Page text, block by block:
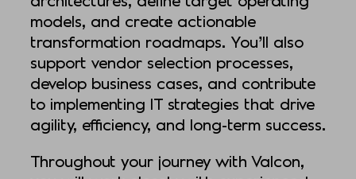
models, and create actionable
transformation roadmaps. You’ll also
support vendor selection processes,
develop business cases, and contribute
to implementing IT strategies that drive
agility, efficiency, and long-term success.
Throughout your journey with Valcon,